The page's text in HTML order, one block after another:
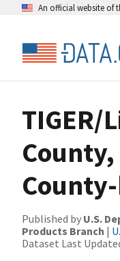
An official website of
TIGER/
Published by U.S.
Products Branch |
Dataset Last